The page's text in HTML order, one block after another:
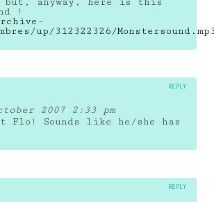
!
up/312322326/
2007 2:33 pm
Flo! Sounds like he/she has
REPLY
REPLY